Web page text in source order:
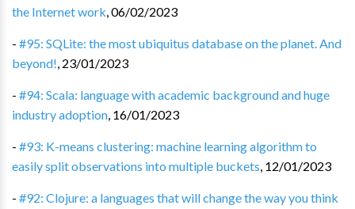
the Internet work,06/02/2023
- #95: SQLite: the most ubiquitus database on the planet. And
beyond!, 23/01/2023
- #94: Scala: language with academic background and huge
industry adoption, 16/01/2023
- #93: K-means clustering: machine learning algorithm to
easily split observations into multiple buckets, 12/01/2023
- #92: Clojure: a languages that will change the way you think